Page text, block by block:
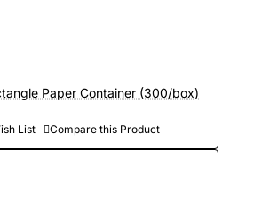
Paper Container (300/box)
List Compare this Product